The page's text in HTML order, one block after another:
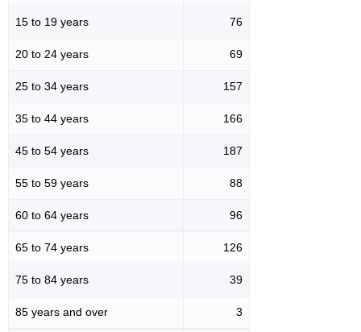
15 to 19 years 76
20 to 24 years 69
25 to 34 years 157
35 to 44 years 166
45 to 54 years 187
55 to 59 years 88
60 to 64 years 96
65 to 74 years 126
75 to 84 years 39
85 years and over 3